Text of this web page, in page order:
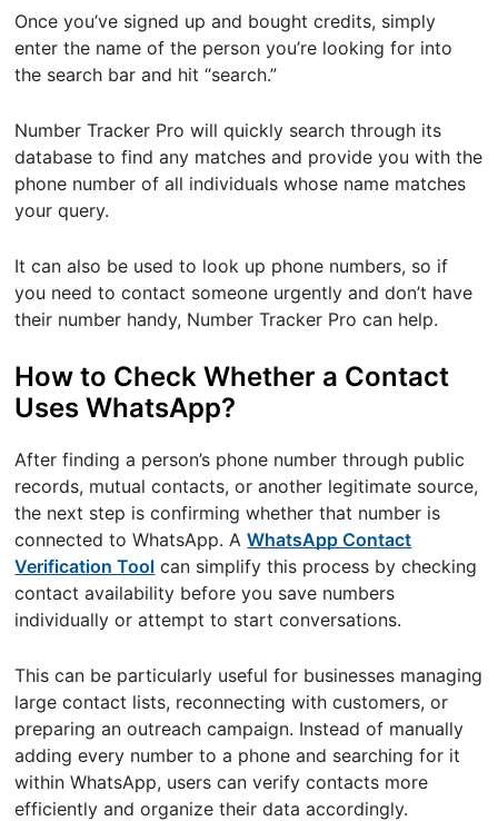
Once you’ve signed up and bought credits, simply
enter the name of the person you’re looking for into
the search bar and hit “search.”
Number Tracker Pro will quickly search through its
database to find any matches and provide you with the
phone number of all individuals whose name matches
your query.
It can also be used to look up phone numbers, so if
you need to contact someone urgently and don’t have
their number handy, Number Tracker Pro can help.
How to Check Whether a Contact
Uses WhatsApp?
After finding a person’s phone number through public
records, mutual contacts, or another legitimate source,
the next step is confirming whether that number is
connected to WhatsApp. AWhatsApp Contact
Verification Tool can simplify this process by checking
contact availability before you save numbers
individually or attempt to start conversations.
This can be particularly useful for businesses managing
large contact lists, reconnecting with customers, or
preparing an outreach campaign. Instead of manually
adding every number to a phone and searching for it
within WhatsApp, users can verify contacts more
efficiently and organize their data accordingly.